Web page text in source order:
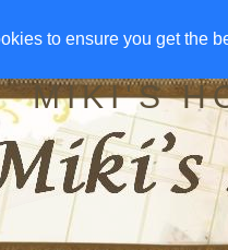
to ensure you get the
to ensure you get the
GIVE AWAYS
MIKI'S